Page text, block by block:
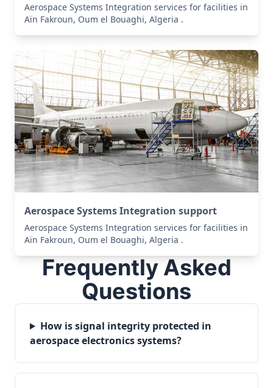
Aerospace Systems Integration services for facilities in
Aïn Fakroun, Oum el Bouaghi, Algeria .
Aerospace Systems Integration support
Aerospace Systems Integration services for facilities in
Aïn Fakroun, Oum el Bouaghi, Algeria .
Frequently Asked
Questions
How is signal integrity protected in
aerospace electronics systems?